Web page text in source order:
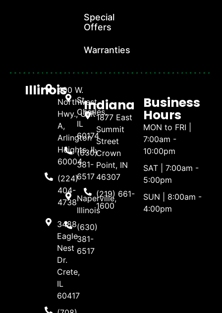
Special
Offers
Warranties
Illinois400 W.
Northwest
Hwy., Unit
A,
Arlington
Heights, IL
60004
(224)
404-
4738
3488
Eagle
Nest
Dr.
Crete,
IL
60417
St.
Charles,
IL
60174
(630)
381-
6517
Naperville,
Illinois
(630)
381-
6517
Indiana
1877 East
Summit
Street
Crown
Point, IN
46307
(219) 661-
1600
Business
Hours
MON to FRI |
7:00am -
10:00pm
SAT | 7:00am -
5:00pm
SUN | 8:00am -
4:00pm